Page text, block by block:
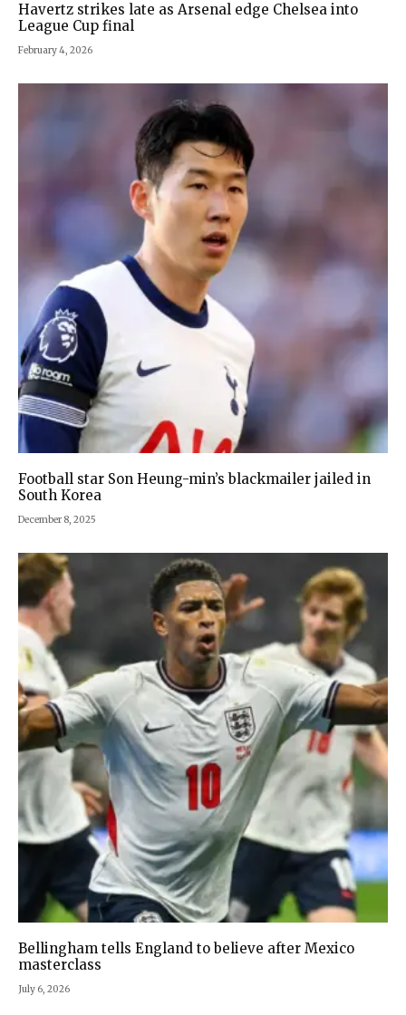
Havertz strikes late as Arsenal edge Chelsea into
League Cup final
February 4, 2026
Football star Son Heung-min’s blackmailer jailed in
South Korea
December 8, 2025
Bellingham tells England to believe after Mexico
masterclass
July 6, 2026